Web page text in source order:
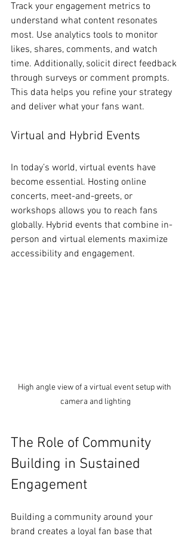
Track your engagement metrics to
understand what content resonates
most. Use analytics tools to monitor
likes, shares, comments, and watch
time. Additionally, solicit direct feedback
through surveys or comment prompts.
This data helps you refine your strategy
and deliver what your fans want.
Virtual and Hybrid Events
In today’s world, virtual events have
become essential. Hosting online
concerts, meet-and-greets, or
workshops allows you to reach fans
globally. Hybrid events that combine in-
person and virtual elements maximize
accessibility and engagement.
High angle view of a virtual event setup with
camera and lighting
The Role of Community
Building in Sustained
Engagement
Building a community around your
brand creates a loyal fan base that